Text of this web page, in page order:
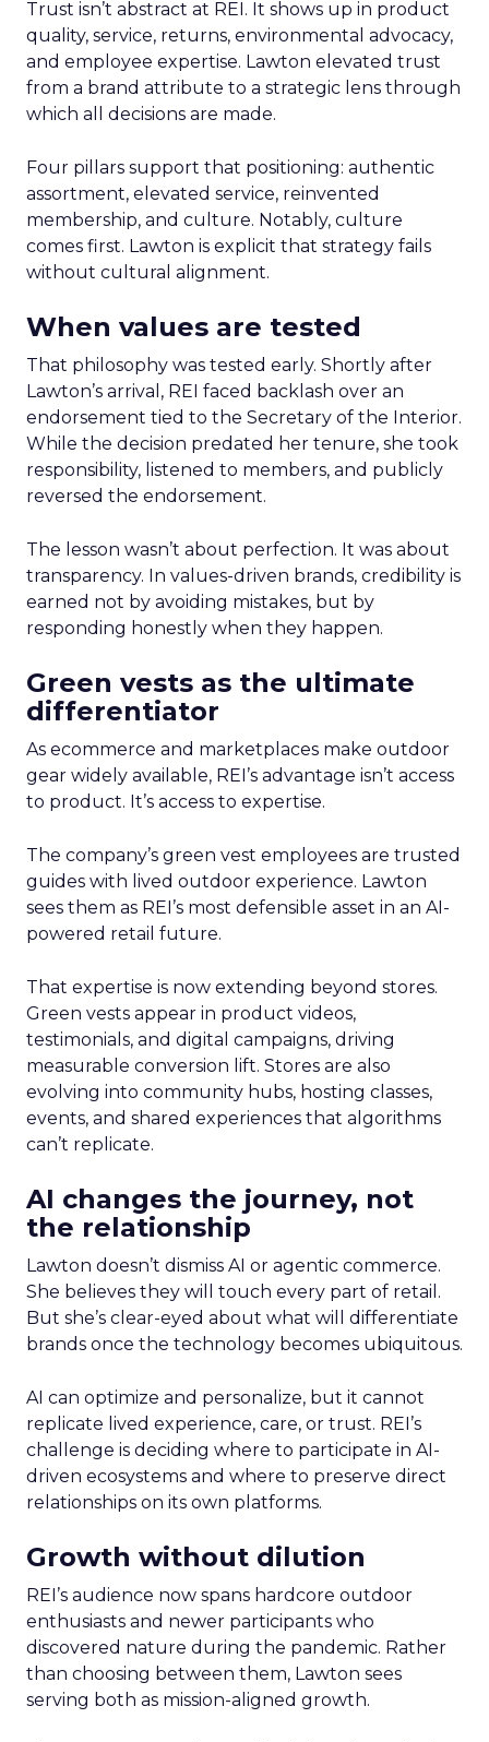
Trust isn’t abstract at REI. It shows up in product
quality, service, returns, environmental advocacy,
and employee expertise. Lawton elevated trust
from a brand attribute to a strategic lens through
which all decisions are made.
Four pillars support that positioning: authentic
assortment, elevated service, reinvented
membership, and culture. Notably, culture
comes first. Lawton is explicit that strategy fails
without cultural alignment.
When values are tested
That philosophy was tested early. Shortly after
Lawton’s arrival, REI faced backlash over an
endorsement tied to the Secretary of the Interior.
While the decision predated her tenure, she took
responsibility, listened to members, and publicly
reversed the endorsement.
The lesson wasn’t about perfection. It was about
transparency. In values-driven brands, credibility is
earned not by avoiding mistakes, but by
responding honestly when they happen.
Green vests as the ultimate
differentiator
As ecommerce and marketplaces make outdoor
gear widely available, REI’s advantage isn’t access
to product. It’s access to expertise.
The company’s green vest employees are trusted
guides with lived outdoor experience. Lawton
sees them as REI’s most defensible asset in an AI-
powered retail future.
That expertise is now extending beyond stores.
Green vests appear in product videos,
testimonials, and digital campaigns, driving
measurable conversion lift. Stores are also
evolving into community hubs, hosting classes,
events, and shared experiences that algorithms
can’t replicate.
AI changes the journey, not
the relationship
Lawton doesn’t dismiss AI or agentic commerce.
She believes they will touch every part of retail.
But she’s clear-eyed about what will differentiate
brands once the technology becomes ubiquitous.
AI can optimize and personalize, but it cannot
replicate lived experience, care, or trust. REI’s
challenge is deciding where to participate in AI-
driven ecosystems and where to preserve direct
relationships on its own platforms.
Growth without dilution
REI’s audience now spans hardcore outdoor
enthusiasts and newer participants who
discovered nature during the pandemic. Rather
than choosing between them, Lawton sees
serving both as mission-aligned growth.